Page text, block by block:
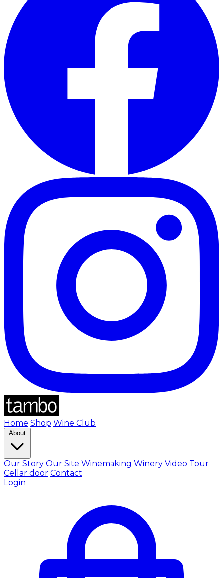
Home Shop Wine Club
About
Our Story Our Site Winemaking Winery Video Tour
Cellar door Contact
Login